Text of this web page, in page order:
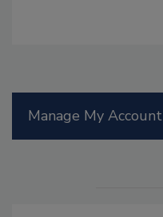
Manage My Account